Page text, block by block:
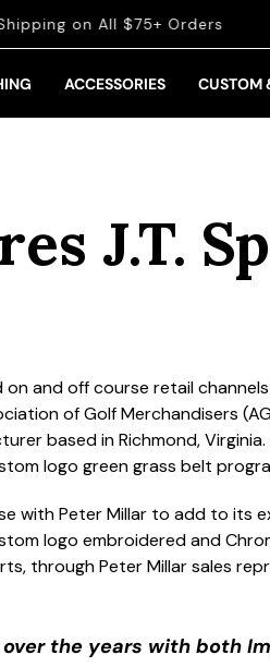
yousign up for email and SMS
ACCESSORIES CUSTOM
J.T.
and off course retail
of Golf Merchandisers
based in Richmond,
logo green grass belt
with Peter Millar to add to its
logo embroidered and
through Peter Millar sales
the years with both